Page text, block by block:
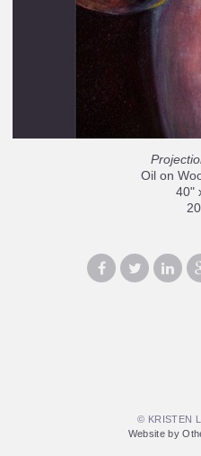
Oil on
40"
© KRISTEN
Website by